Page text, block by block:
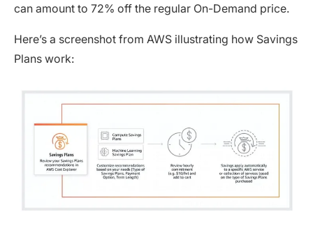
can amount to 72% off the regular On-Demand price.
Here’s a screenshot from AWS illustrating how Savings
Plans work: